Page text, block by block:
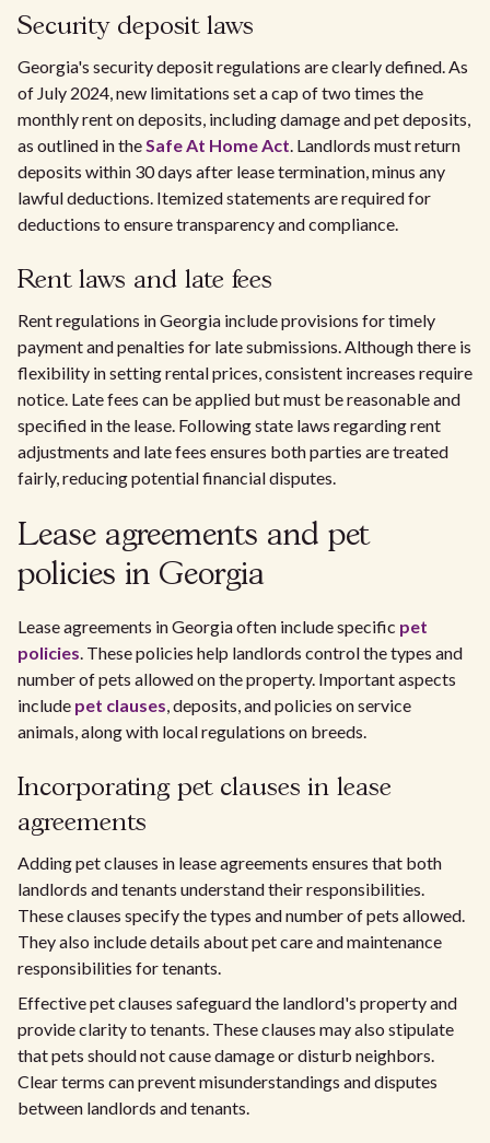
Security deposit laws
Georgia's security deposit regulations are clearly defined. As
of July 2024, new limitations set a cap of two times the
monthly rent on deposits, including damage and pet deposits,
as outlined in theSafe At Home Act. Landlords must return
deposits within 30 days after lease termination, minus any
lawful deductions. Itemized statements are required for
deductions to ensure transparency and compliance.
Rent laws and late fees
Rent regulations in Georgia include provisions for timely
payment and penalties for late submissions. Although there is
flexibility in setting rental prices, consistent increases require
notice. Late fees can be applied but must be reasonable and
specified in the lease. Following state laws regarding rent
adjustments and late fees ensures both parties are treated
fairly, reducing potential financial disputes.
Lease agreements and pet
policies in Georgia
Lease agreements in Georgia often include specific pet
policies. These policies help landlords control the types and
number of pets allowed on the property. Important aspects
include pet clauses, deposits, and policies on service
animals, along with local regulations on breeds.
Incorporating pet clauses in lease
agreements
Adding pet clauses in lease agreements ensures that both
landlords and tenants understand their responsibilities.
These clauses specify the types and number of pets allowed.
They also include details about pet care and maintenance
responsibilities for tenants.
Effective pet clauses safeguard the landlord's property and
provide clarity to tenants. These clauses may also stipulate
that pets should not cause damage or disturb neighbors.
Clear terms can prevent misunderstandings and disputes
between landlords and tenants.